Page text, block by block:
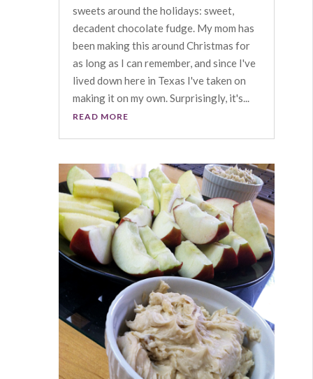
sweets around the holidays: sweet,
decadent chocolate fudge. My mom has
been making this around Christmas for
as long as I can remember, and since I've
lived down here in Texas I've taken on
making it on my own. Surprisingly, it's...
READ MORE